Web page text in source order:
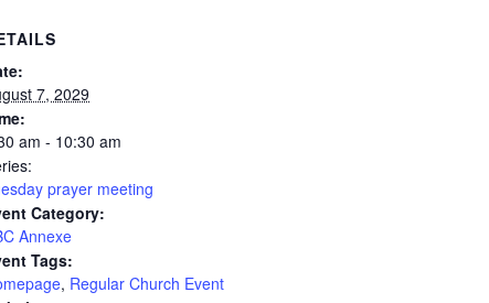
7, 2029
am - 10:30 am
prayer meeting
Category:
Annexe
Tags:
, Regular Church Event